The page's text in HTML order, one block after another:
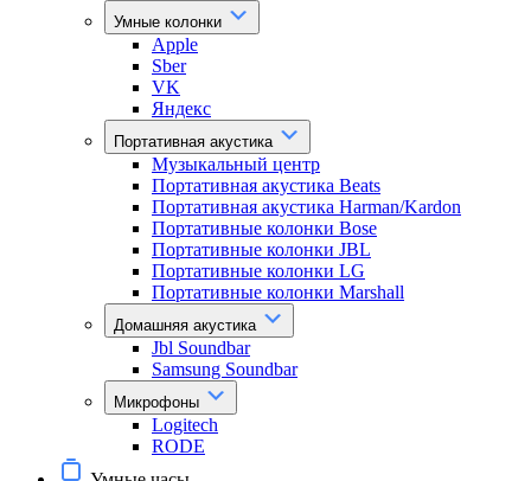
Умные колонки
Apple
Sber
VK
Яндекс
Портативная акустика
Музыкальный центр
Портативная акустика Beats
Портативная акустика Harman/Kardon
Портативные колонки Bose
Портативные колонки JBL
Портативные колонки LG
Портативные колонки Marshall
Домашняя акустика
Jbl Soundbar
Samsung Soundbar
Микрофоны
Logitech
RODE